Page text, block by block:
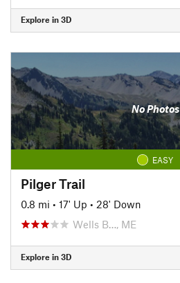
Explore in 3D
No Photos
EASY
Pilger Trail
0.8 mi • 17' Up • 28' Down
Wells B…, ME
Explore in 3D